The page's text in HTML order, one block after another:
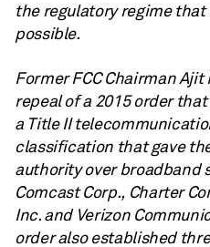
the regulatory regime that
possible.
Former FCC Chairman
repeal of a 2015 order
a Title II
classification that gave
authority over broadband
Comcast Corp., Charter
Inc. and Verizon
order also established